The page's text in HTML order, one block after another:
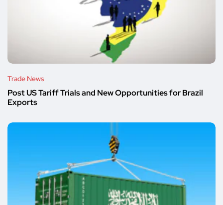
Trade News
Post US Tariff Trials and New Opportunities for Brazil
Exports